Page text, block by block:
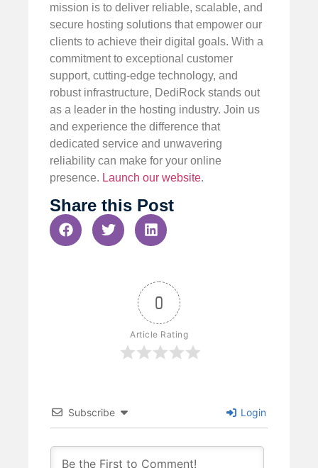
mission is to deliver reliable, scalable, and
secure hosting solutions that empower our
clients to achieve their digital goals. With a
commitment to exceptional customer
support, cutting-edge technology, and
robust infrastructure, DediRock stands out
as a leader in the hosting industry. Join us
and experience the difference that
dedicated service and unwavering
reliability can make for your online
presence. Launch our website.
Share this Post
0
Article Rating
Subscribe Login